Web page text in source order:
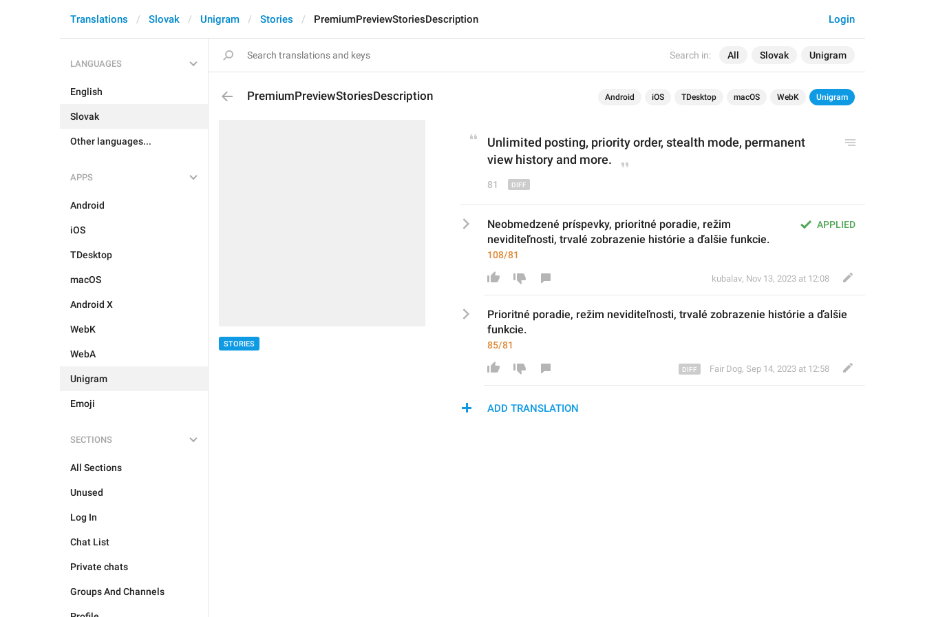
Search in: All Slovak Unigram
Login
Translations Slovak Unigram Stories PremiumPreviewStoriesDescription
LANGUAGES
English
Slovak
Other languages...
APPS
Android
iOS
TDesktop
macOS
Android X
WebK
WebA
Unigram
Emoji
SECTIONS
All Sections
Unused
Log In
Chat List
Private chats
Groups And Channels
PremiumPreviewStoriesDescription Android iOS TDesktop macOS WebK Unigram
STORIES
Unlimited posting, priority order, stealth mode, permanent
view history and more.
81
APPLIED
Neobmedzené príspevky, prioritné poradie, režim
neviditeľnosti, trvalé zobrazenie histórie a ďalšie funkcie.
108/81
kubalav, Nov 13, 2023 at 12:08
Prioritné poradie, režim neviditeľnosti, trvalé zobrazenie histórie a ďalšie
funkcie.
85/81
Fair Dog, Sep 14, 2023 at 12:58
ADD TRANSLATION